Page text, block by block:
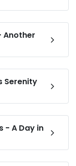
Another
Serenity
- A Day in